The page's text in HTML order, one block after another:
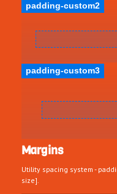
padding-custom2
padding-custom3
Margins
Utility spacing system -
size].